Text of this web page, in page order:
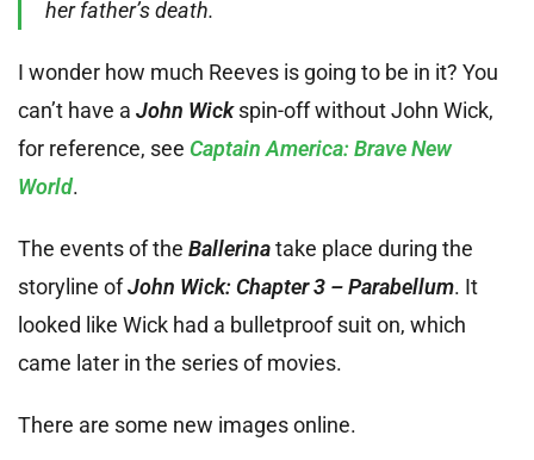
her father’s death.
I wonder how much Reeves is going to be in it? You
can’t have a John Wickspin-off without John Wick,
for reference, see Captain America: Brave New
World.
The events of the Ballerinatake place during the
storyline ofJohn Wick: Chapter 3 – Parabellum. It
looked like Wick had a bulletproof suit on, which
came later in the series of movies.
There are some new images online.